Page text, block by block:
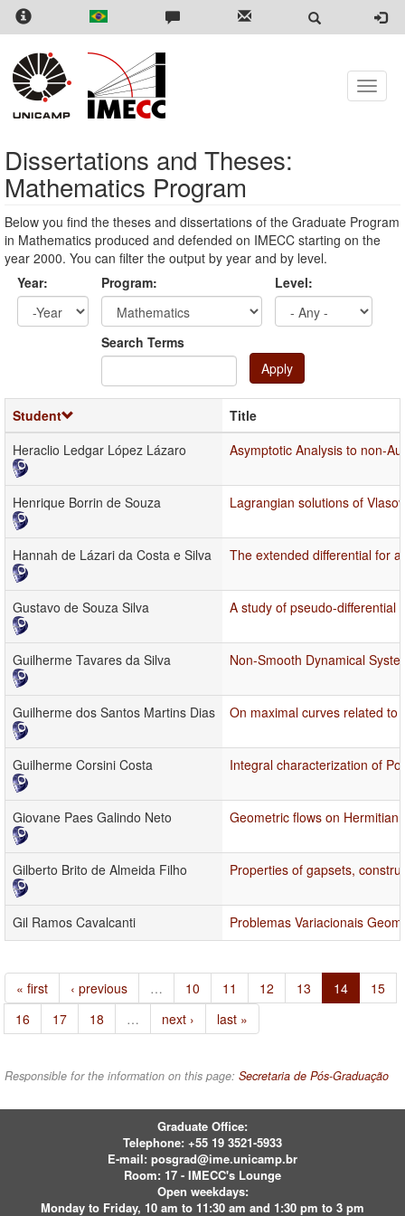
Skip
content
Toggle
Dissertations and Theses:
Mathematics Program
Below you find the theses and dissertations of the Graduate Program
in Mathematics produced and defended on IMECC starting on the
year 2000. You can filter the output by year and by level.
Year:
Program: Level:
Search Terms
Apply
Student
Title
Heraclio Ledgar López Lázaro
Asymptotic Analysis to non-
Henrique Borrin de Souza Lagrangian solutions of
Hannah de Lázari da Costa e Silva The extended differential for
Gustavo de Souza Silva A study of pseudo-differential
Guilherme Tavares da Silva Non-Smooth Dynamical
Guilherme dos Santos Martins Dias On maximal curves related to
Guilherme Corsini Costa Integral characterization of
Giovane Paes Galindo Neto Geometric flows on
Gilberto Brito de Almeida Filho Properties of gapsets,
Gil Ramos Cavalcanti Problemas Variacionais
« first ‹ previous … 10 11 12 13 14
15
16
17 18 … next › last »
Responsible for the information on this page: Secretaria de Pós-Graduação
Graduate Office:
Telephone: +55 19 3521-5933
E-mail: posgrad@ime.unicamp.br
Room: 17 - IMECC's Lounge
Open weekdays:
Monday to Friday, 10 am to 11:30 am and 1:30 pm to 3 pm